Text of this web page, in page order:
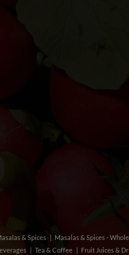
& Spices Masalas & Spices - Whole
Tea & Coffee Fruit Juices &